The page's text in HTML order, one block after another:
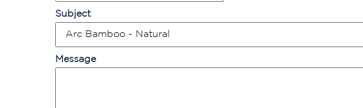
Subject
Message